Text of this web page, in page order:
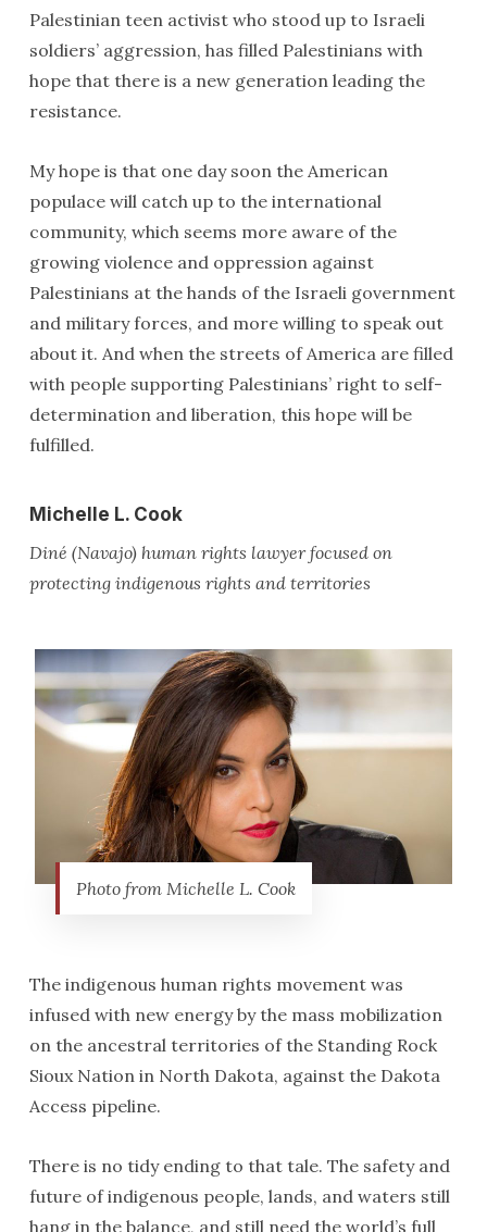
Palestinian teen activist who stood up to Israeli
soldiers’ aggression, has filled Palestinians with
hope that there is a new generation leading the
resistance.
My hope is that one day soon the American
populace will catch up to the international
community, which seems more aware of the
growing violence and oppression against
Palestinians at the hands of the Israeli government
and military forces, and more willing to speak out
about it. And when the streets of America are filled
with people supporting Palestinians’ right to self-
determination and liberation, this hope will be
fulfilled.
Michelle L. Cook
Diné (Navajo) human rights lawyer focused on
protecting indigenous rights and territories
Photo from Michelle L. Cook
The indigenous human rights movement was
infused with new energy by the mass mobilization
on the ancestral territories of the Standing Rock
Sioux Nation in North Dakota, against the Dakota
Access pipeline.
There is no tidy ending to that tale. The safety and
future of indigenous people, lands, and waters still
hang in the balance, and still need the world’s full